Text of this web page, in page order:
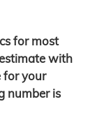
for most
with
for your
number is